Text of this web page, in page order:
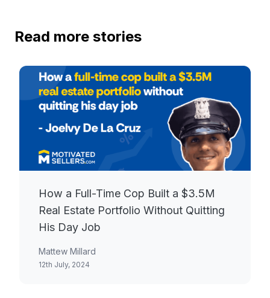
Read more stories
How a Full-Time Cop Built a $3.5M
Real Estate Portfolio Without Quitting
His Day Job
Mattew Millard
12th July, 2024